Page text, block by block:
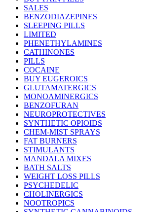
SALES
BENZODIAZEPINES
SLEEPING PILLS
LIMITED
PHENETHYLAMINES
CATHINONES
PILLS
COCAINE
BUY EUGEROICS
GLUTAMATERGICS
MONOAMINERGICS
BENZOFURAN
NEUROPROTECTIVES
SYNTHETIC OPIOIDS
CHEM-MIST SPRAYS
FAT BURNERS
STIMULANTS
MANDALA MIXES
BATH SALTS
WEIGHT LOSS PILLS
PSYCHEDELIC
CHOLINERGICS
NOOTROPICS